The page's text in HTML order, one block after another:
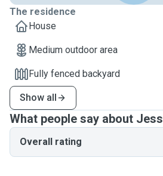
The residence
House
Medium outdoor area
Fully fenced backyard
Show all
What people say about Jess
Overall rating